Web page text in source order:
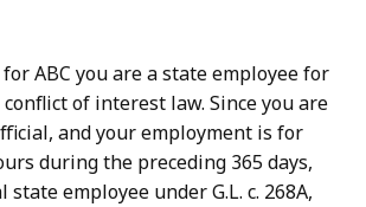
ABC you are a state employee for
of interest law. Since you are
and your employment is for
during the preceding 365 days,
state employee under G.L. c. 268A,